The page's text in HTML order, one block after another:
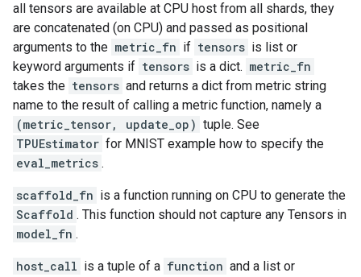
all tensors are available at CPU host from all shards, they
are concatenated (on CPU) and passed as positional
arguments to the metric_fn if tensors is list or
keyword arguments if tensors is a dict. metric_fn
takes the tensors and returns a dict from metric string
name to the result of calling a metric function, namely a
(metric_tensor, update_op) tuple. See
TPUEstimator for MNIST example how to specify the
eval_metrics .
scaffold_fn is a function running on CPU to generate the
Scaffold . This function should not capture any Tensors in
model_fn .
host_call is a tuple of a function and a list or